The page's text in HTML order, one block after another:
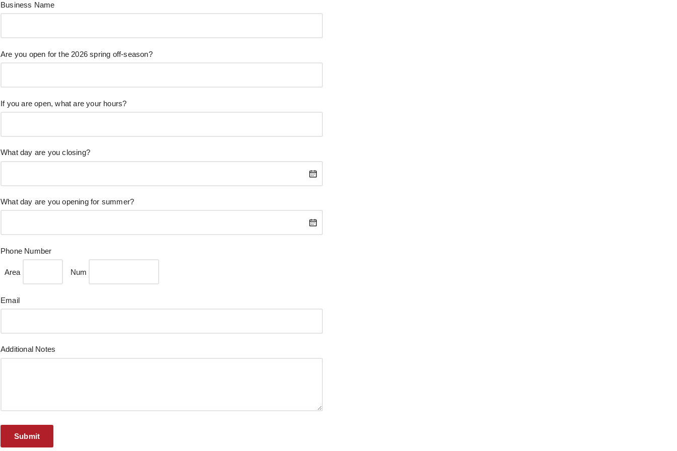
Business Name
Are you open for the 2026 spring off-season?
If you are open, what are your hours?
What day are you closing?
What day are you opening for summer?
Phone Number
Area Num
Email
Additional Notes
Submit